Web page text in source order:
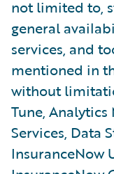
not limited to,
general
services, and
mentioned in
without
Tune,
Services, Data
InsuranceNow